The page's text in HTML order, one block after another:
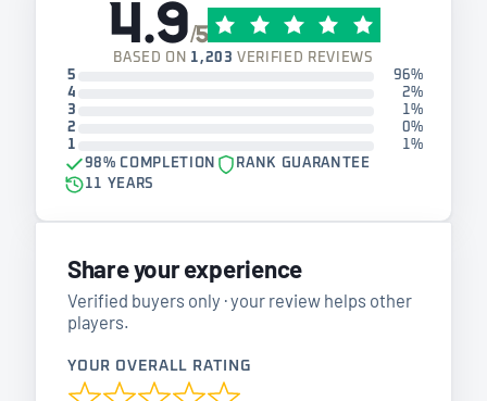
4.9/5
BASED ON 1,203 VERIFIED REVIEWS
5
96%
4
2%
3
1%
2
0%
1
1%
98% COMPLETION
RANK GUARANTEE
11 YEARS
Share your experience
Verified buyers only · your review helps other
players.
YOUR OVERALL RATING